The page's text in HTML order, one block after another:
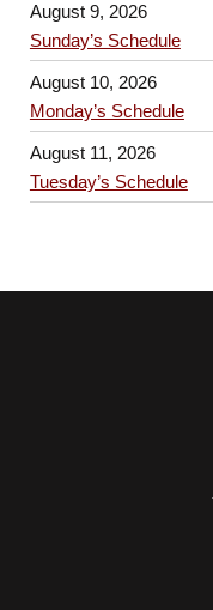
August 9, 2026
Sunday’s Schedule
August 10, 2026
Monday’s Schedule
August 11, 2026
Tuesday’s Schedule